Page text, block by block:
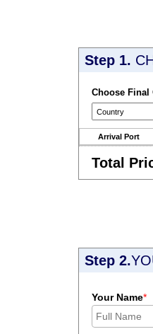
Step 1.
Choose Final
Arrival Port
Total
Step 2.
Your Name*